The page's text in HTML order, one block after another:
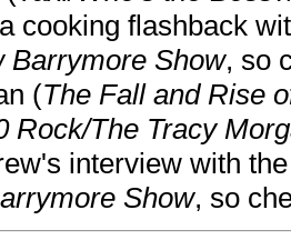
cooking flashback
Barrymore Show, so
(The Fall and Rise
Rock/The Tracy
interview with
Show, so